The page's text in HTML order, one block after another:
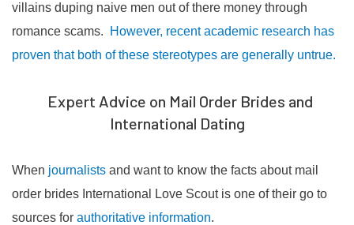
villains duping naive men out of there money through
romance scams. However, recent academic research has
proven that both of these stereotypes are generally untrue.
Expert Advice on Mail Order Brides and
International Dating
When journalists and want to know the facts about mail
order brides International Love Scout is one of their go to
sources for authoritative information.